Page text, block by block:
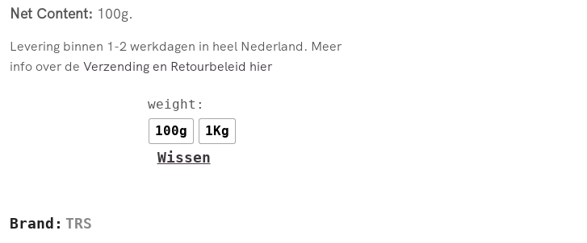
Net Content: 100g.
Levering binnen 1-2 werkdagen in heel Nederland. Meer
info over de Verzending en Retourbeleid hier
weight:
100g
1Kg
Wissen
Brand: TRS